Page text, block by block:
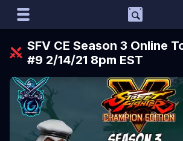
Marco
Matcherino AI Assistant
Need to open a support ticket?Join our
Support
SFV CE Season 3 Online
#9 2/14/21 8pm EST